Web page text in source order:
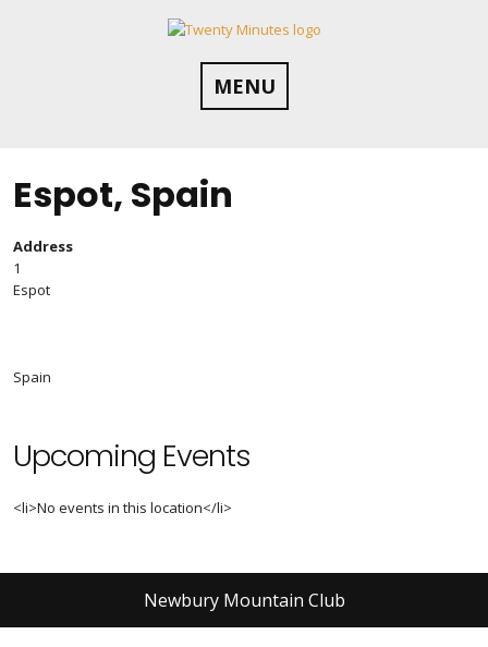
MENU
Espot, Spain
Address
1
Espot
Spain
Upcoming Events
<li>No events in this location</li>
Newbury Mountain Club